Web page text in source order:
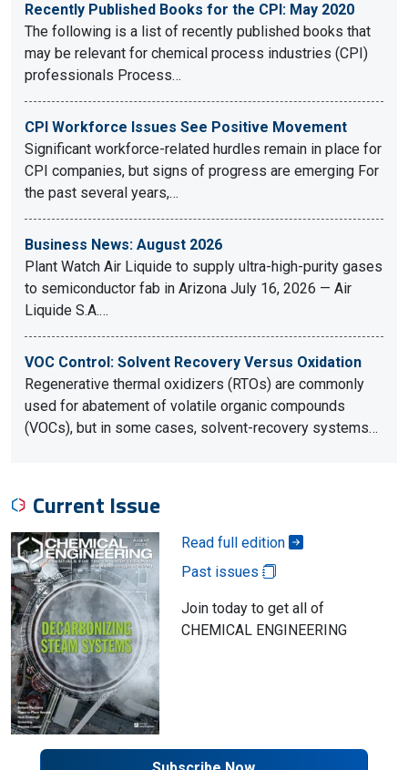
Recently Published Books for the CPI: May 2020
The following is a list of recently published books that
may be relevant for chemical process industries (CPI)
professionals Process…
CPI Workforce Issues See Positive Movement
Significant workforce-related hurdles remain in place for
CPI companies, but signs of progress are emerging For
the past several years,…
Business News: August 2026
Plant Watch Air Liquide to supply ultra-high-purity gases
to semiconductor fab in Arizona July 16, 2026 — Air
Liquide S.A.…
VOC Control: Solvent Recovery Versus Oxidation
Regenerative thermal oxidizers (RTOs) are commonly
used for abatement of volatile organic compounds
(VOCs), but in some cases, solvent-recovery systems…
Current Issue
Read full edition
Past issues
Join today to get all of
CHEMICAL ENGINEERING